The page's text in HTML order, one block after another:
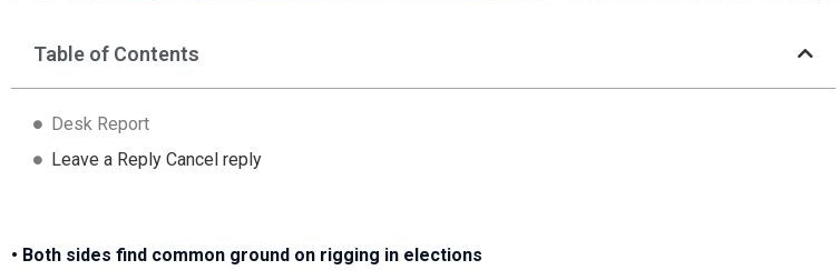
Table of Contents
Desk Report
Leave a Reply Cancel reply
• Both sides find common ground on rigging in elections